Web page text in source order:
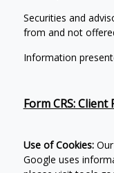
Securities and
from and not
Information
Form CRS:
Use of Cookies:
Google uses